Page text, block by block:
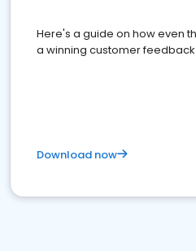
Here's a guide on how even
a winning customer
Download now